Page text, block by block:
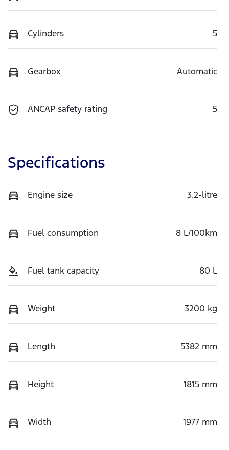
Cylinders 5
Gearbox Automatic
ANCAP safety rating 5
Specifications
Engine size 3.2-litre
Fuel consumption 8 L/100km
Fuel tank capacity 80 L
Weight 3200 kg
Length 5382 mm
Height 1815 mm
Width 1977 mm